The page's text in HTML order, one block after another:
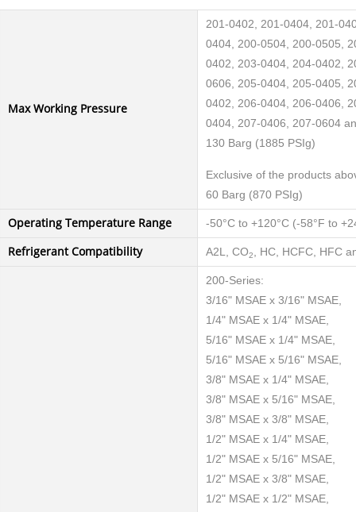
Max Working Pressure
201-0402, 201-0404, 201-
0404, 200-0504, 200-0505,
0402, 203-0404, 204-0402,
0606, 205-0404, 205-0405,
0402, 206-0404, 206-0406,
0404, 207-0406, 207-0604
130 Barg (1885 PSIg)
Exclusive of the products
60 Barg (870 PSIg)
Operating Temperature Range -50°C to +120°C (-58°F to
Refrigerant Compatibility A2L, CO2, HC, HCFC, HFC
200-Series:
3/16" MSAE x 3/16" MSAE,
1/4" MSAE x 1/4" MSAE,
5/16" MSAE x 1/4" MSAE,
5/16" MSAE x 5/16" MSAE,
3/8" MSAE x 1/4" MSAE,
3/8" MSAE x 5/16" MSAE,
3/8" MSAE x 3/8" MSAE,
1/2" MSAE x 1/4" MSAE,
1/2" MSAE x 5/16" MSAE,
1/2" MSAE x 3/8" MSAE,
1/2" MSAE x 1/2" MSAE,